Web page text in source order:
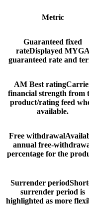
Metric
Guaranteed fixed
rateDisplayed MYGA
guaranteed rate and
AM Best rating
financial strength from
product/rating feed
available.
Free withdrawal
annual free-
percentage for the
Surrender period
surrender period is
highlighted as more